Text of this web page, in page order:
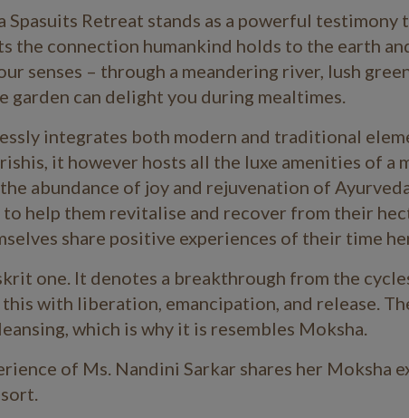
Spasuits Retreat stands as a powerful testimony
the connection humankind holds to the earth
senses – through a meandering river, lush
garden can delight you during mealtimes.
integrates both modern and traditional
it however hosts all the luxe amenities of a
abundance of joy and rejuvenation of
help them revitalise and recover from their
share positive experiences of their time
one. It denotes a breakthrough from the
with liberation, emancipation, and release.
which is why it is resembles Moksha.
of Ms. Nandini Sarkar shares her Moksha